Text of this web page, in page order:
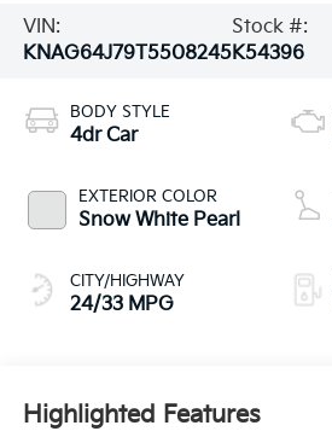
VIN:
KNAG64J79T5508245
Stock #:
K54396
BODY STYLE
4dr Car
EXTERIOR COLOR
Snow White Pearl
CITY/HIGHWAY
24/33 MPG
Highlighted Features